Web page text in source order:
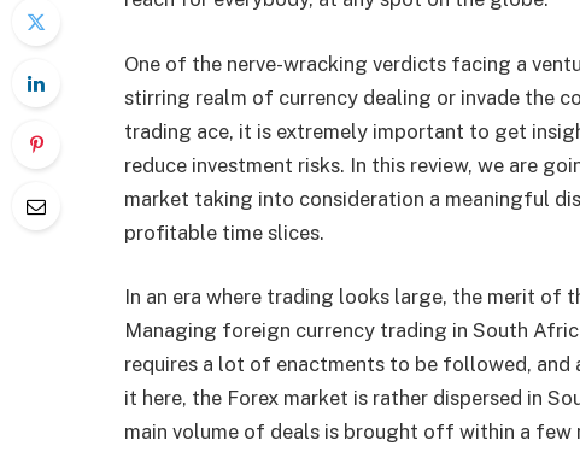
One of the nerve-wracking verdicts facing a
stirring realm of currency dealing or invade the
trading ace, it is extremely important to get
reduce investment risks. In this review, we are
market taking into consideration a meaningful
profitable time slices.
In an era where trading looks large, the merit of
Managing foreign currency trading in South
requires a lot of enactments to be followed, and
it here, the Forex market is rather dispersed in
main volume of deals is brought off within a few